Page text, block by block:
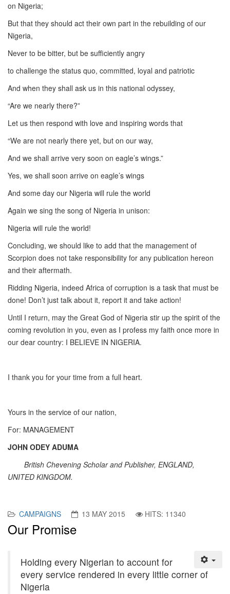
on Nigeria;
But that they should act their own part in the rebuilding of our
Nigeria,
Never to be bitter, but be sufficiently angry
to challenge the status quo, committed, loyal and patriotic
And when they shall ask us in this national odyssey,
“Are we nearly there?”
Let us then respond with love and inspiring words that
“We are not nearly there yet, but on our way,
And we shall arrive very soon on eagle’s wings.”
Yes, we shall soon arrive on eagle’s wings
And some day our Nigeria will rule the world
Again we sing the song of Nigeria in unison:
Nigeria will rule the world!
Concluding, we should like to add that the management of
Scorpion does not take responsibility for any publication hereon
and their aftermath.
Ridding Nigeria, indeed Africa of corruption is a task that must be
done! Don’t just talk about it, report it and take action!
Until I return, may the Great God of Nigeria stir up the spirit of the
coming revolution in you, even as I profess my faith once more in
our dear country: I BELIEVE IN NIGERIA.
I thank you for your time from a full heart.
Yours in the service of our nation,
For: MANAGEMENT
JOHN ODEY ADUMA
British Chevening Scholar and Publisher, ENGLAND,
UNITED KINGDOM.
CAMPAIGNS 13 MAY 2015 HITS: 11340
Our Promise
Holding every Nigerian to account for
every service rendered in every little corner of
Nigeria